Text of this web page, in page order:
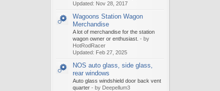
Updated: Nov 28, 2017
Wagoons Station Wagon
Merchandise
A lot of merchandise for the station
wagon owner or enthusiast. - by
HotRodRacer
Updated: Feb 27, 2025
NOS auto glass, side glass,
rear windows
Auto glass windshield door back vent
quarter - by Deepellum3